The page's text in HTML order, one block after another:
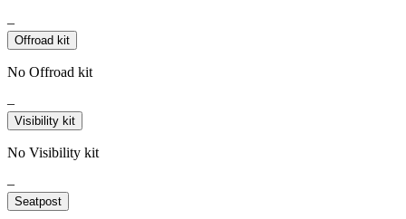
–
Offroad kit
No Offroad kit
–
Visibility kit
No Visibility kit
–
Seatpost